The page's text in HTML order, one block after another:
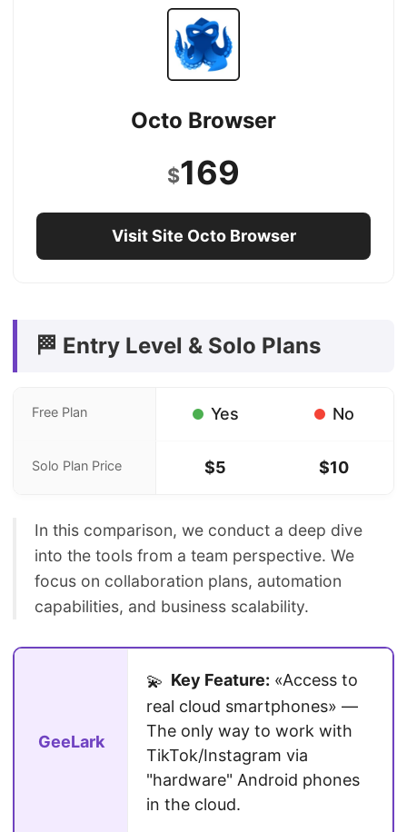
Octo Browser
$169
Visit Site Octo Browser
🏁 Entry Level & Solo Plans
Free Plan Yes No
Solo Plan Price $5 $10
In this comparison, we conduct a deep dive
into the tools from a team perspective. We
focus on collaboration plans, automation
capabilities, and business scalability.
GeeLark
💫 Key Feature: «Access to
real cloud smartphones» —
The only way to work with
TikTok/Instagram via
"hardware" Android phones
in the cloud.